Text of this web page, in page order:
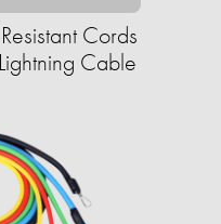
Cords
Cable